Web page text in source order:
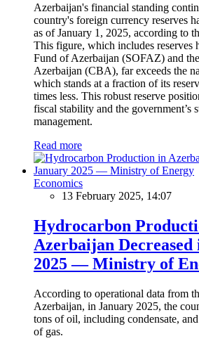
Azerbaijan's financial standing
country's foreign currency reserves
as of January 1, 2025, according to
This figure, which includes reserves
Fund of Azerbaijan (SOFAZ) and
Azerbaijan (CBA), far exceeds the
which stands at a fraction of its
times less. This robust reserve
fiscal stability and the government’s
management.
Read more
Economics
13 February 2025, 14:07
Hydrocarbon
Azerbaijan
2025 — Ministry of
According to operational data from
Azerbaijan, in January 2025, the
tons of oil, including condensate,
of gas.